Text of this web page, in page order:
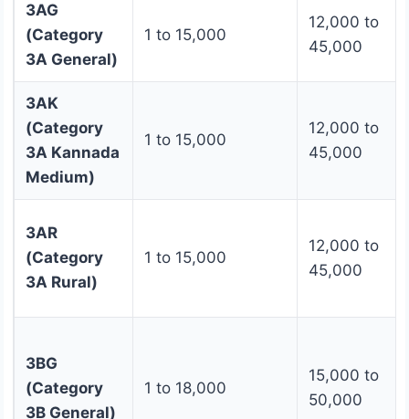
3AG
(Category
3A General)
1 to 15,000
12,000 to
45,000
3AK
(Category
3A Kannada
Medium)
1 to 15,000
12,000 to
45,000
3AR
(Category
3A Rural)
1 to 15,000
12,000 to
45,000
3BG
(Category
3B General)
1 to 18,000
15,000 to
50,000